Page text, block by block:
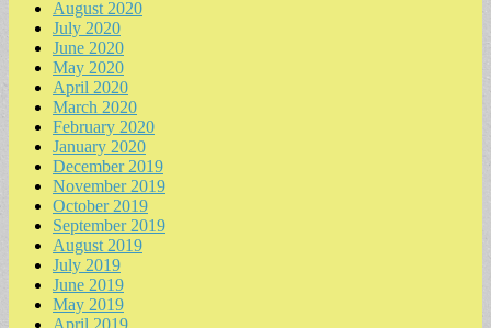
August 2020
July 2020
June 2020
May 2020
April 2020
March 2020
February 2020
January 2020
December 2019
November 2019
October 2019
September 2019
August 2019
July 2019
June 2019
May 2019